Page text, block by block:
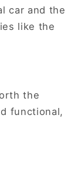
car and the
like the
the
functional,